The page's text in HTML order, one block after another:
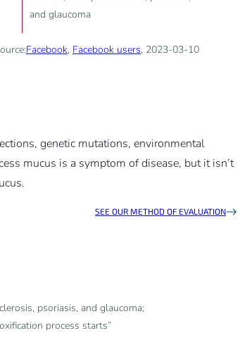
and glaucoma
Facebook, Facebook users, 2023-03-10
genetic mutations, environmental
mucus is a symptom of disease, but it isn’t
SEE OUR METHOD OF EVALUATION
psoriasis, and glaucoma;
process starts”